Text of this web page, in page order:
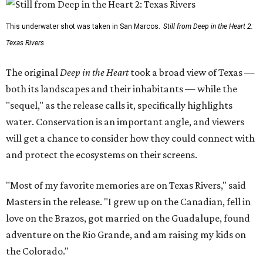
This underwater shot was taken in San Marcos. Still from Deep in the Heart 2:
Texas Rivers
The originalDeep in the Hearttook a broad view of Texas —
both its landscapes and their inhabitants — while the
"sequel," as the release calls it, specifically highlights
water. Conservation is an important angle, and viewers
will get a chance to consider how they could connect with
and protect the ecosystems on their screens.
"Most of my favorite memories are on Texas Rivers," said
Masters in the release. "I grew up on the Canadian, fell in
love on the Brazos, got married on the Guadalupe, found
adventure on the Rio Grande, and am raising my kids on
the Colorado."